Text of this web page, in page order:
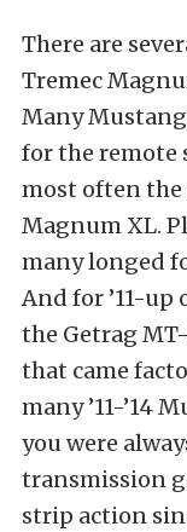
There are
Tremec
Many
for the remote
most often the
Magnum XL.
many longed
And for ’11-up
the Getrag
that came
many ’11-’14
you were
transmission
strip action